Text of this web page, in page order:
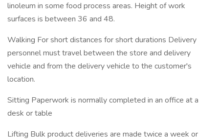
linoleum in some food process areas. Height of work
surfaces is between 36 and 48.
Walking For short distances for short durations Delivery
personnel must travel between the store and delivery
vehicle and from the delivery vehicle to the customer's
location.
Sitting Paperwork is normally completed in an office at a
desk or table
Lifting Bulk product deliveries are made twice a week or